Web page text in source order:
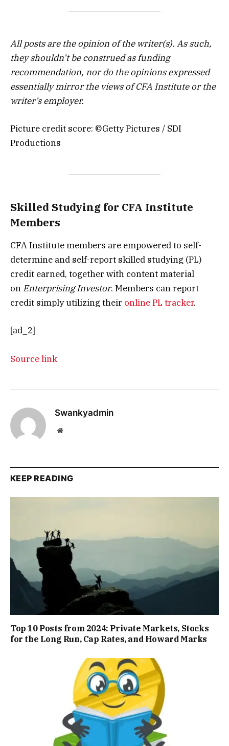
All posts are the opinion of the writer(s). As such,
they shouldn’t be construed as funding
recommendation, nor do the opinions expressed
essentially mirror the views of CFA Institute or the
writer’s employer.
Picture credit score: ©Getty Pictures / SDI
Productions
Skilled Studying for CFA Institute
Members
CFA Institute members are empowered to self-
determine and self-report skilled studying (PL)
credit earned, together with content material
on Enterprising Investor. Members can report
credit simply utilizing their online PL tracker.
[ad_2]
Source link
Swankyadmin
Website
KEEP READING
Top 10 Posts from 2024: Private Markets, Stocks
for the Long Run, Cap Rates, and Howard Marks